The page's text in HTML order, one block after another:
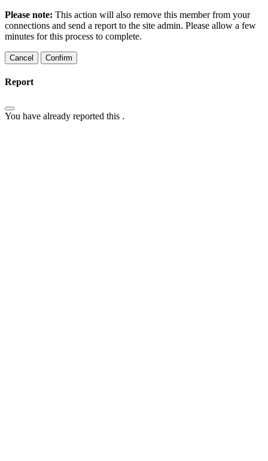
Please note: This action will also remove this member from your
connections and send a report to the site admin. Please allow a few
minutes for this process to complete.
Confirm
Report
You have already reported this .